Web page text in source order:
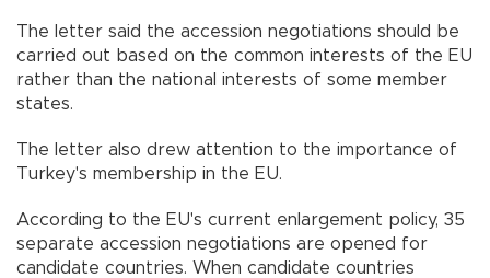
The letter said the accession negotiations should be
carried out based on the common interests of the EU
rather than the national interests of some member
states.
The letter also drew attention to the importance of
Turkey's membership in the EU.
According to the EU's current enlargement policy, 35
separate accession negotiations are opened for
candidate countries. When candidate countries